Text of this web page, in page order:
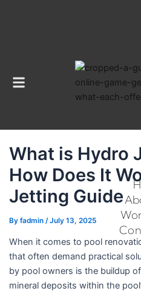
What is Hydro
How Does It
Jetting Guide
By fadmin /July 13, 2025
When it comes to pool
that often demand practical
by pool owners is the buildup
mineral deposits within the